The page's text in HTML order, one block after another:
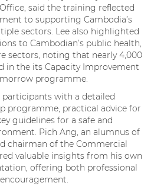
said the training reflected
to supporting Cambodia’s
sectors. Lee also highlighted
to Cambodian’s public health,
sectors, noting that nearly 4,000
in the its Capacity Improvement
programme.
with a detailed
programme, practical advice for
guidelines for a safe and
Pich Ang, an alumnus of
chairman of the Commercial
valuable insights from his own
offering both professional